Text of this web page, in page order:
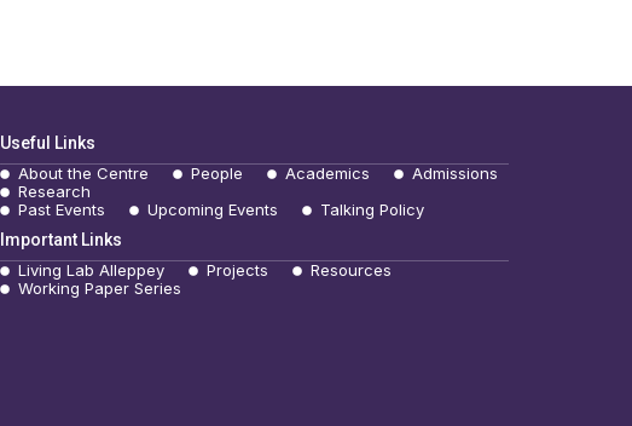
Useful Links
About the Centre
People Academics
Admissions
Research
Past Events
Upcoming Events
Talking Policy
Important Links
Living Lab Alleppey
Projects
Resources
Working Paper Series